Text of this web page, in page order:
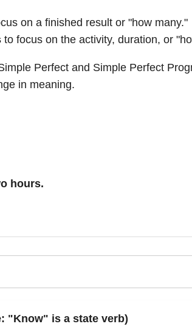
on a finished result or "how many."
to focus on the activity, duration, or
Perfect and Simple Perfect
in meaning.
hours.
"Know" is a state verb)